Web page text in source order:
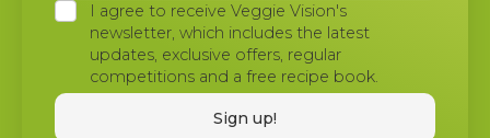
I agree to receive Veggie Vision's
newsletter, which includes the latest
updates, exclusive offers, regular
competitions and a free recipe book.